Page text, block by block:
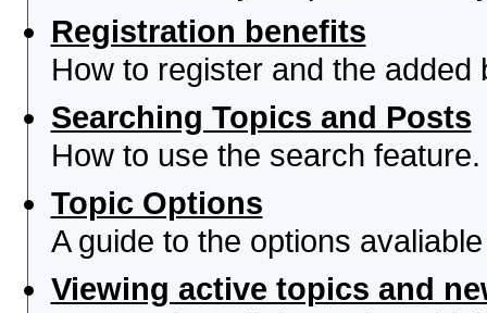
Registration benefits
How to register and the
Searching Topics and Posts
How to use the search feature.
Topic Options
A guide to the options
Viewing active topics and